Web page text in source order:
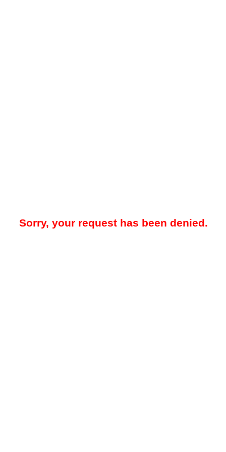
Sorry, your request has been denied.